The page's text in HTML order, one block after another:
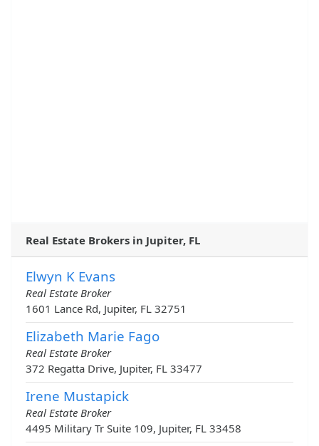
Real Estate Brokers in Jupiter, FL
Elwyn K Evans
Real Estate Broker
1601 Lance Rd, Jupiter, FL 32751
Elizabeth Marie Fago
Real Estate Broker
372 Regatta Drive, Jupiter, FL 33477
Irene Mustapick
Real Estate Broker
4495 Military Tr Suite 109, Jupiter, FL 33458